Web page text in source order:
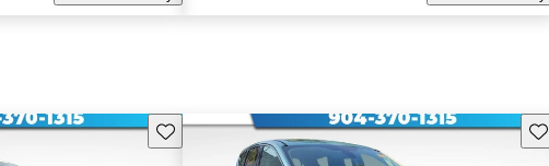
Save this listing